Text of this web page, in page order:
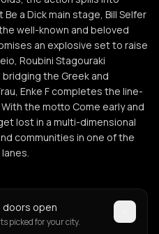
a Dick main stage, Bill Selfer
well-known and beloved
an explosive set to raise
Roubini Stagouraki
the Greek and
Enke F completes the line-
the motto Come early and
lost in a multi-dimensional
communities in one of the
doors open
picked for your city.